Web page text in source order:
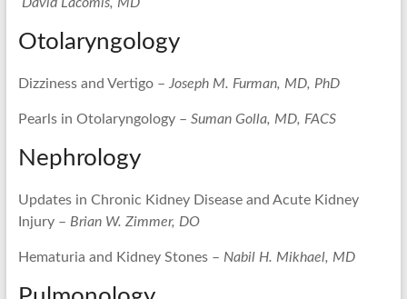
Otolaryngology
Dizziness and Vertigo – Joseph M. Furman, MD, PhD
Pearls in Otolaryngology – Suman Golla, MD, FACS
Nephrology
Updates in Chronic Kidney Disease and Acute Kidney
Injury – Brian W. Zimmer, DO
Hematuria and Kidney Stones – Nabil H. Mikhael, MD